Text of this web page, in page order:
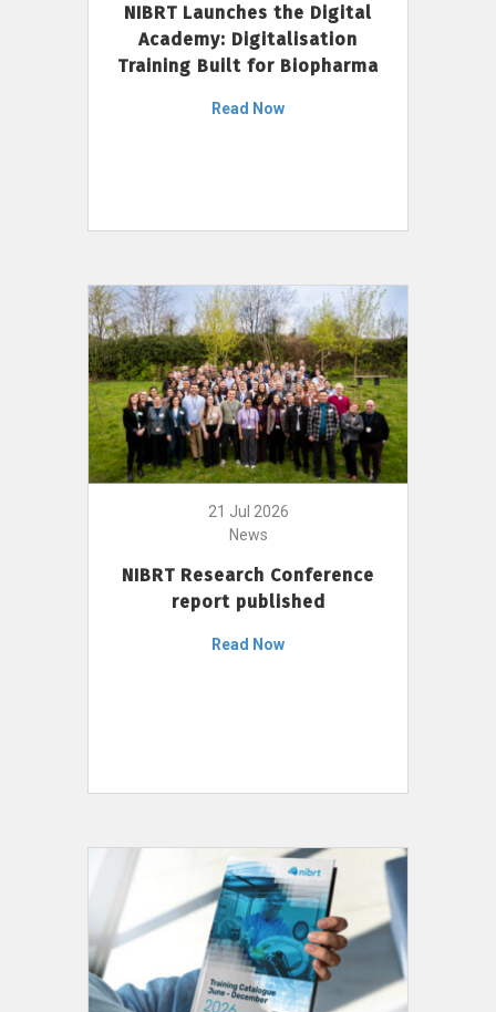
NIBRT Launches the Digital
Academy: Digitalisation
Training Built for Biopharma
Read Now
21 Jul 2026
News
NIBRT Research Conference
report published
Read Now